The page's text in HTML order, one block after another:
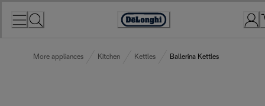
Accessibility
More appliances Kitchen Kettles Ballerina Kettles